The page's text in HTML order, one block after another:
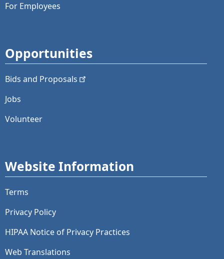
For Employees
Opportunities
Bids and Proposals
Jobs
Volunteer
Website Information
Terms
Privacy Policy
HIPAA Notice of Privacy Practices
Web Translations